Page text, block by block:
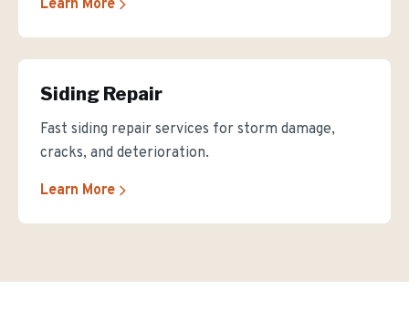
Learn More
Siding Repair
Fast siding repair services for storm damage,
cracks, and deterioration.
Learn More